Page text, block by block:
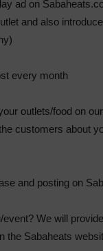
ad on
and also
every month
outlets/food on
customers about
and posting on
We will
the Sabaheats